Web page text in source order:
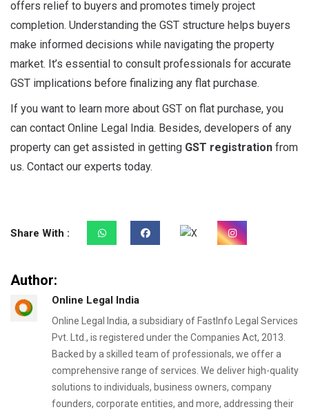
offers relief to buyers and promotes timely project
completion. Understanding the GST structure helps buyers
make informed decisions while navigating the property
market. It’s essential to consult professionals for accurate
GST implications before finalizing any flat purchase.
If you want to learn more about GST on flat purchase, you
can contact Online Legal India. Besides, developers of any
property can get assisted in getting GST registration from
us. Contact our experts today.
Share With :
Author:
Online Legal India
Online Legal India, a subsidiary of FastInfo Legal Services
Pvt. Ltd., is registered under the Companies Act, 2013.
Backed by a skilled team of professionals, we offer a
comprehensive range of services. We deliver high-quality
solutions to individuals, business owners, company
founders, corporate entities, and more, addressing their